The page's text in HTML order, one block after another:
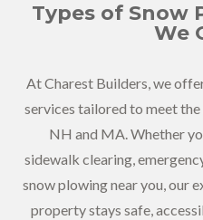
Types of Snow
We
At Charest Builders, we
services tailored to meet
NH and MA. Whether
sidewalk clearing,
snow plowing near you, our
property stays safe,